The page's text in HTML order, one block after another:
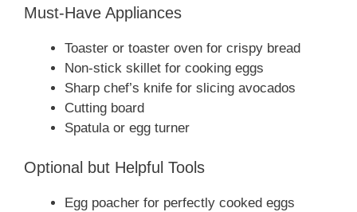
Must-Have Appliances
Toaster or toaster oven for crispy bread
Non-stick skillet for cooking eggs
Sharp chef’s knife for slicing avocados
Cutting board
Spatula or egg turner
Optional but Helpful Tools
Egg poacher for perfectly cooked eggs